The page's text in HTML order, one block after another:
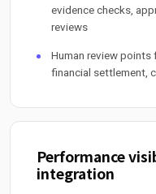
evidence checks,
reviews
Human review points
financial settlement,
Performance
integration